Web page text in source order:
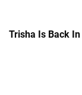
Trisha Is Back